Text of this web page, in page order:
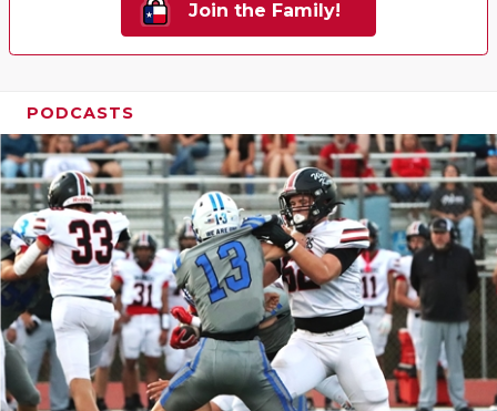
Join the Family!
PODCASTS